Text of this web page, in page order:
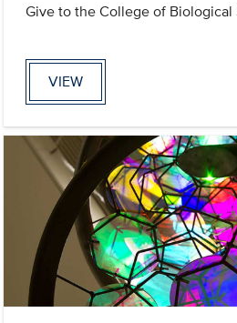
Give to the College of Biological
VIEW